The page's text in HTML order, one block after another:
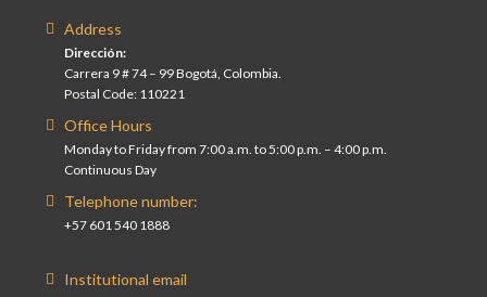
Address
Dirección:
Carrera 9 # 74 – 99 Bogotá, Colombia.
Postal Code: 110221
Office Hours
Monday to Friday from 7:00 a.m. to 5:00 p.m. – 4:00 p.m.
Continuous Day
Telephone number:
+57 601 540 1888
Institutional email